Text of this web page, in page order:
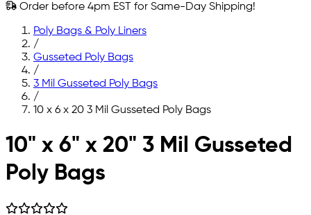
Order before 4pm EST for Same-Day Shipping!
Poly Bags & Poly Liners
/
Gusseted Poly Bags
/
3 Mil Gusseted Poly Bags
/
10 x 6 x 20 3 Mil Gusseted Poly Bags
Skip to main content
10" x 6" x 20" 3 Mil Gusseted
Poly Bags